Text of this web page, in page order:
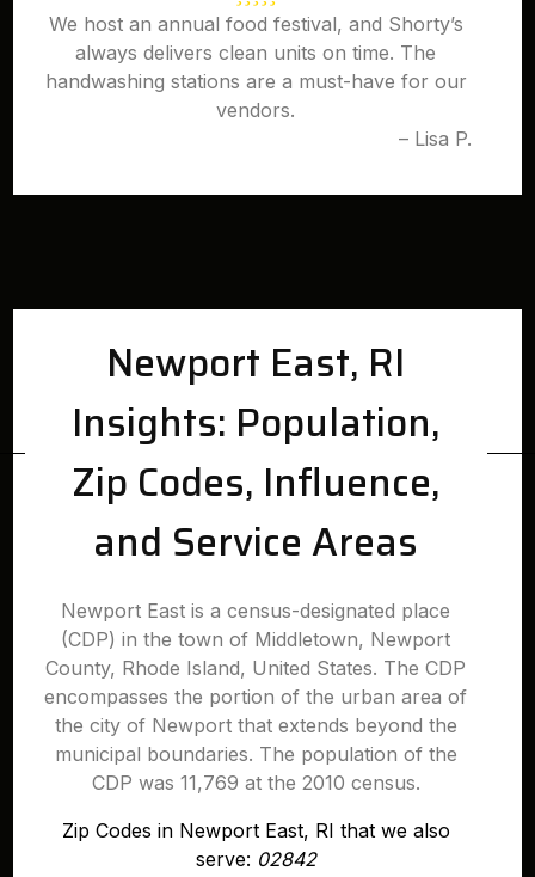
We host an annual food festival, and Shorty’s
always delivers clean units on time. The
handwashing stations are a must-have for our
vendors.
– Lisa P.
Newport East, RI
Insights: Population,
Zip Codes, Influence,
and Service Areas
Newport East is a census-designated place
(CDP) in the town of Middletown, Newport
County, Rhode Island, United States. The CDP
encompasses the portion of the urban area of
the city of Newport that extends beyond the
municipal boundaries. The population of the
CDP was 11,769 at the 2010 census.
Zip Codes in Newport East, RI that we also
serve: 02842